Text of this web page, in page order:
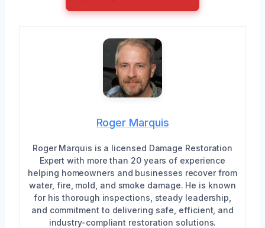
Roger Marquis
Roger Marquis is a licensed Damage Restoration
Expert with more than 20 years of experience
helping homeowners and businesses recover from
water, fire, mold, and smoke damage. He is known
for his thorough inspections, steady leadership,
and commitment to delivering safe, efficient, and
industry-compliant restoration solutions.